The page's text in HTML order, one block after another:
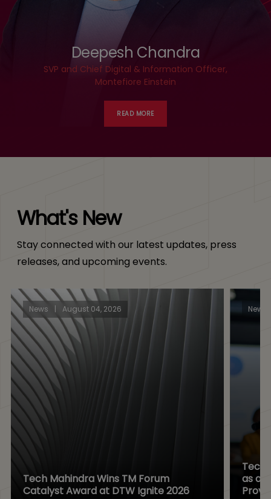
Deepesh Chandra
SVP and Chief Digital & Information Officer,
Montefiore Einstein
READ MORE
What's New
Stay connected with our latest updates, press
releases, and upcoming events.
News | August 04, 2026
Tech Mahindra Wins TM Forum
Catalyst Award at DTW Ignite 2026
News
Tech
as a